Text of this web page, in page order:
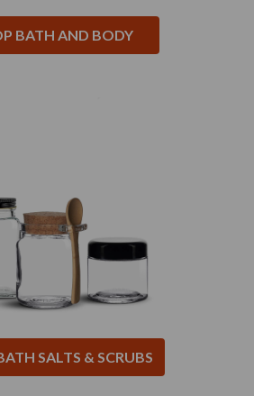
BATH AND BODY
SALTS & SCRUBS